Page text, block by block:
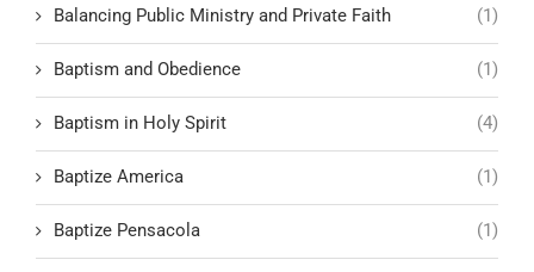
Balancing Public Ministry and Private Faith (1)
Baptism and Obedience (1)
Baptism in Holy Spirit (4)
Baptize America (1)
Baptize Pensacola (1)